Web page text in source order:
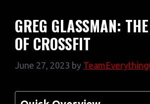
GREG GLASSMAN:
OF CROSSFIT
June 27, 2023 by